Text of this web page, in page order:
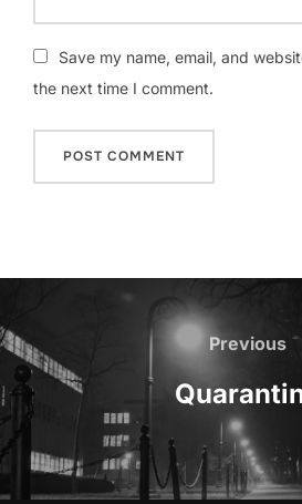
Save my name, email, and
the next time I comment.
navigation
Previous